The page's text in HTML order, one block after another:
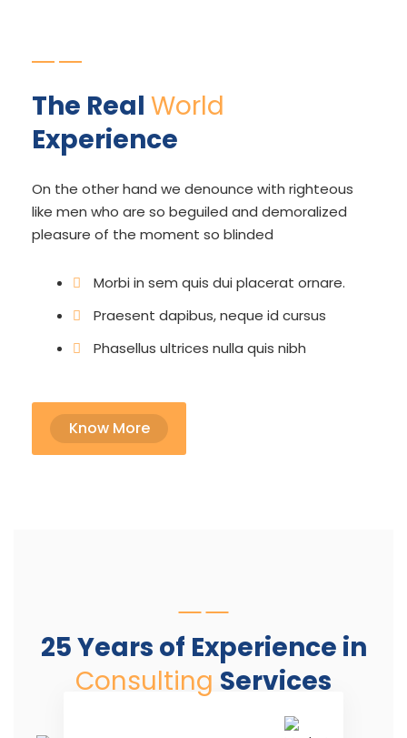
The Real World
Experience
On the other hand we denounce with righteous
like men who are so beguiled and demoralized
pleasure of the moment so blinded
Morbi in sem quis dui placerat ornare.
Praesent dapibus, neque id cursus
Phasellus ultrices nulla quis nibh
Know More
25 Years of Experience in
Consulting Services